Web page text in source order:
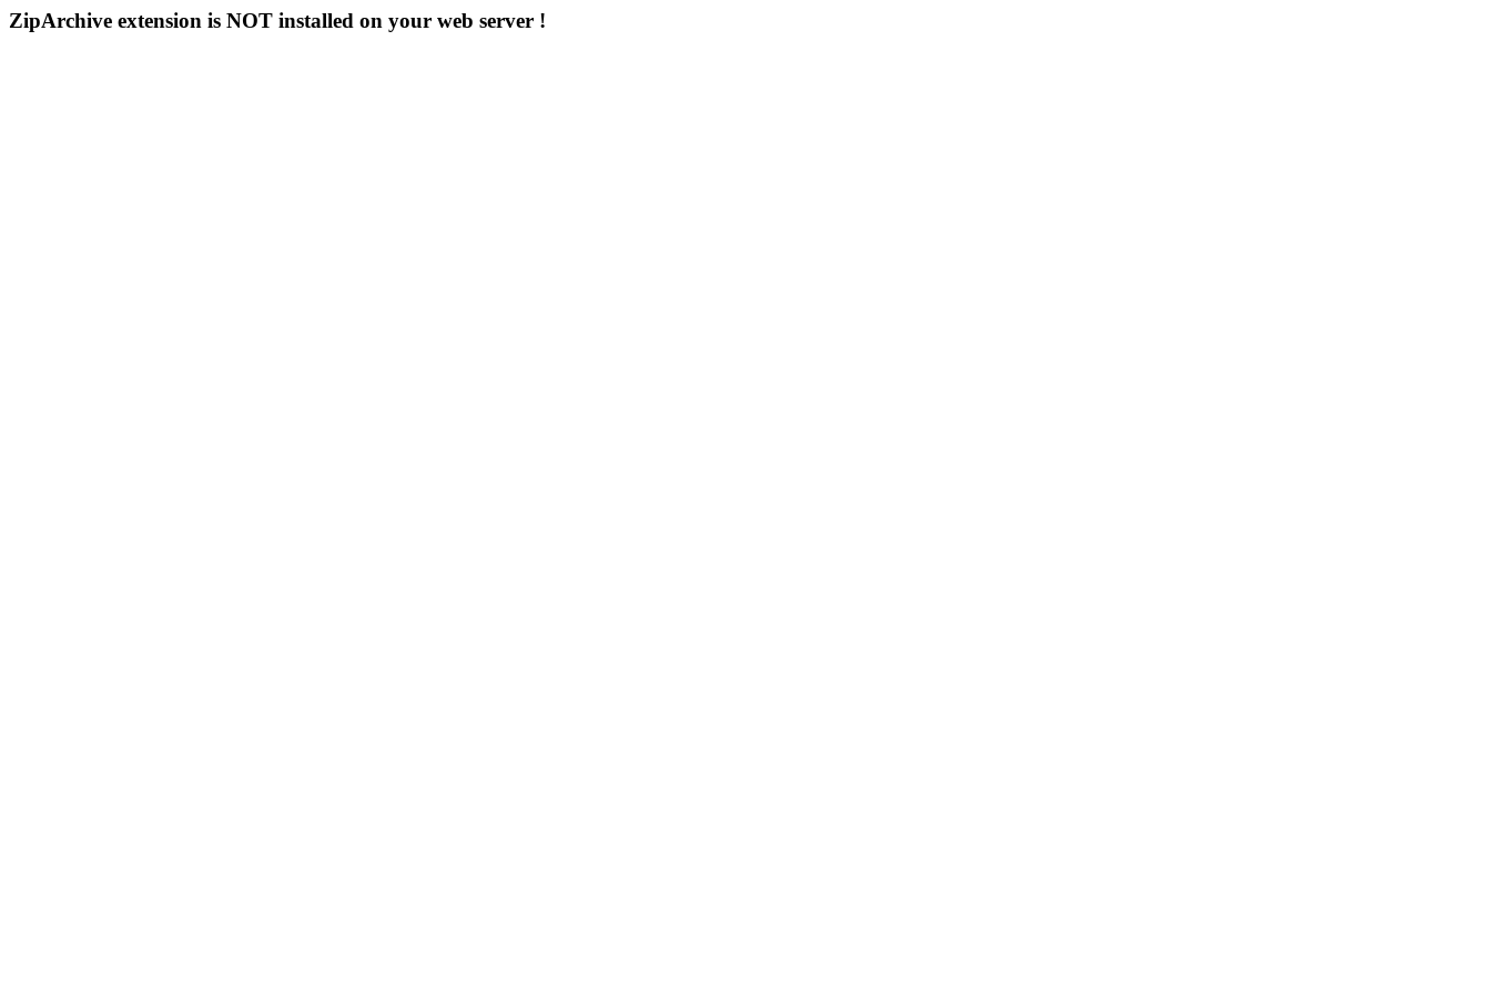
ZipArchive extension is NOT installed on your web server !